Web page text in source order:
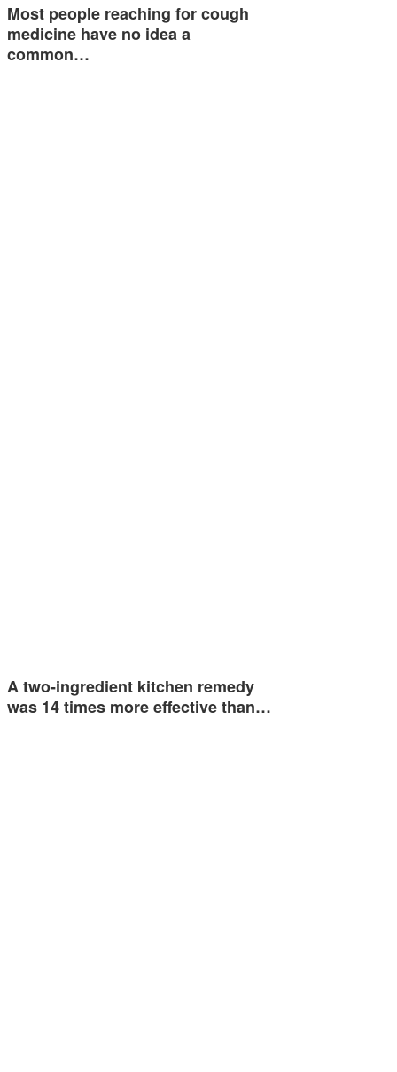
Most people reaching for cough
medicine have no idea a
common…
A two-ingredient kitchen remedy
was 14 times more effective than…